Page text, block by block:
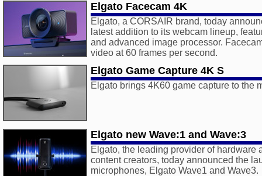
Elgato Facecam 4K
Elgato, a CORSAIR brand, today
latest addition to its webcam lineup,
and advanced image processor.
video at 60 frames per second.
Elgato Game Capture 4K S
Elgato brings 4K60 game capture to the
Elgato new Wave:1 and Wave:3
Elgato, the leading provider of hardware
content creators, today announced the
microphones, Elgato Wave1 and Wave3.